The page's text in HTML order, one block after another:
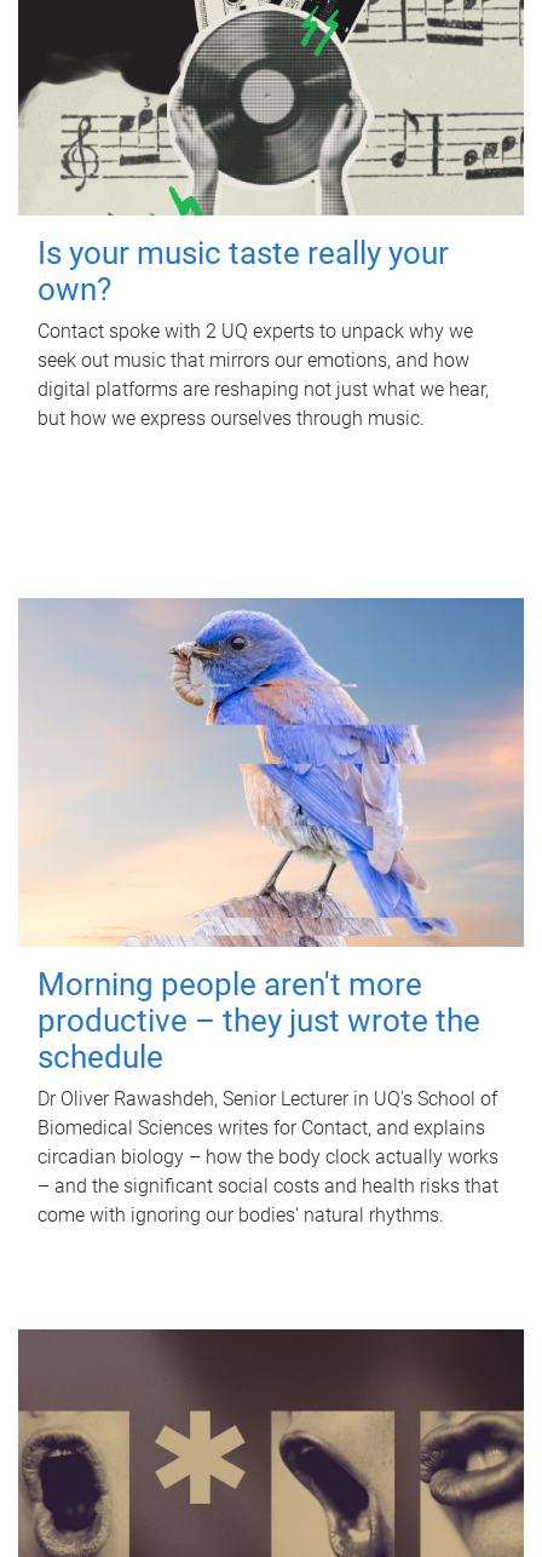
Is your music taste really your
own?
Contact spoke with 2 UQ experts to unpack why we
seek out music that mirrors our emotions, and how
digital platforms are reshaping not just what we hear,
but how we express ourselves through music.
Morning people aren't more
productive – they just wrote the
schedule
Dr Oliver Rawashdeh, Senior Lecturer in UQ's School of
Biomedical Sciences writes for Contact, and explains
circadian biology – how the body clock actually works
– and the significant social costs and health risks that
come with ignoring our bodies' natural rhythms.